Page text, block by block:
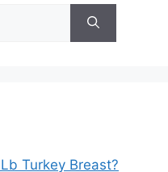
Turkey Breast?